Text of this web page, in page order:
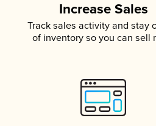
Increase Sales
Track sales activity and stay
of inventory so you can sell